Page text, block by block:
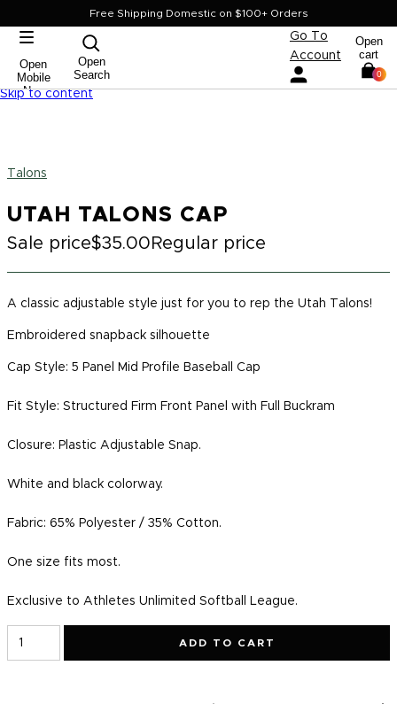
Skip to content
Free Shipping Domestic on $100+ Orders
Open
Mobile
Nav
Open
Search
Go To
Account
0
Open
cart
Talons
UTAH TALONS CAP
Sale price$35.00 Regular price
A classic adjustable style just for you to rep the Utah Talons!
Embroidered snapback silhouette
Cap Style: 5 Panel Mid Profile Baseball Cap
Fit Style: Structured Firm Front Panel with Full Buckram
Closure: Plastic Adjustable Snap.
White and black colorway.
Fabric: 65% Polyester / 35% Cotton.
One size fits most.
Exclusive to Athletes Unlimited Softball League.
ADD TO CART